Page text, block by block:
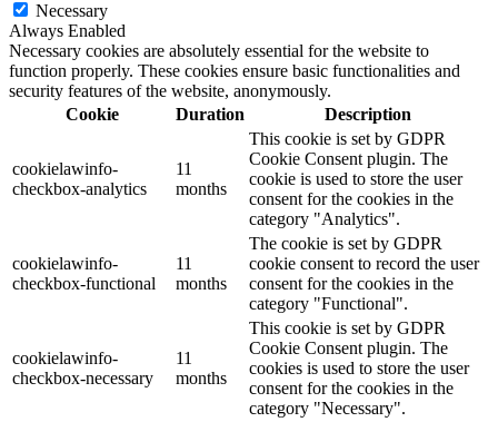
Necessary
Always Enabled
Necessary cookies are absolutely essential for the website to
function properly. These cookies ensure basic functionalities and
security features of the website, anonymously.
Cookie
Duration Description
cookielawinfo-
checkbox-analytics
11
months
This cookie is set by GDPR
Cookie Consent plugin. The
cookie is used to store the user
consent for the cookies in the
category "Analytics".
cookielawinfo-
checkbox-functional
11
months
The cookie is set by GDPR
cookie consent to record the user
consent for the cookies in the
category "Functional".
cookielawinfo-
checkbox-necessary
11
months
This cookie is set by GDPR
Cookie Consent plugin. The
cookies is used to store the user
consent for the cookies in the
category "Necessary".